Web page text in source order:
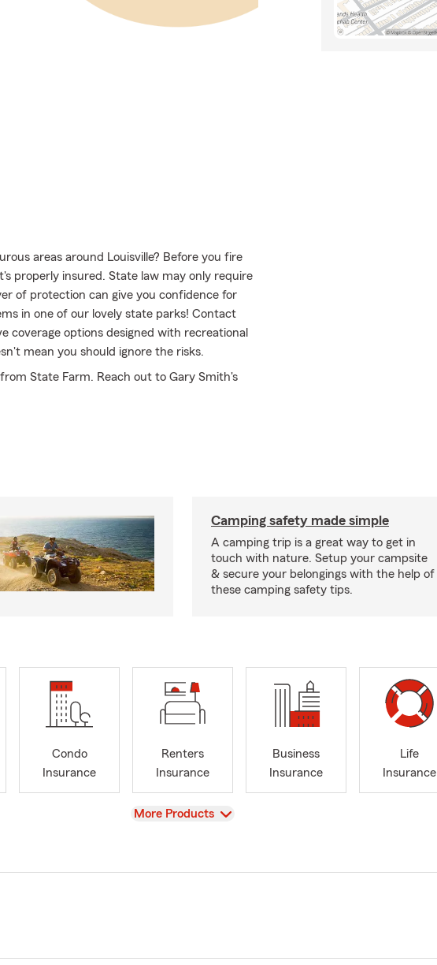
areas around Louisville? Before you fire
properly insured. State law may only require
of protection can give you confidence for
in one of our lovely state parks! Contact
options designed with recreational
mean you should ignore the risks.
State Farm. Reach out to Gary Smith's
Camping safety made simple
A camping trip is a great way to get in
touch with nature. Setup your campsite
& secure your belongings with the help of
these camping safety tips.
Condo
Insurance
Renters
Insurance
Business
Insurance
Life
Insurance
View
More Products